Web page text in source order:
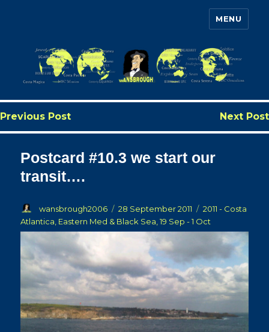
Wansbrough's Cruise Blog
MENU
Previous Post Next Post
Postcard #10.3 we start our
transit….
Author
wansbrough2006
Posted
on
28 September 2011 Categories
2011 - Costa
Atlantica, Eastern Med & Black Sea, 19 Sep - 1 Oct